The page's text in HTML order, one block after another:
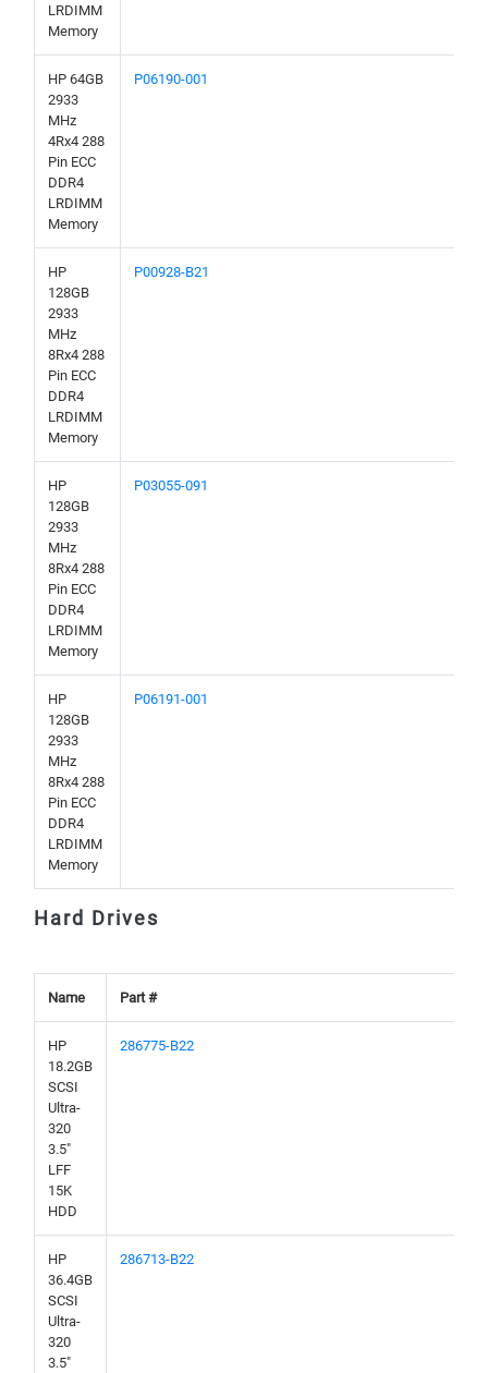
LRDIMM
Memory
HP 64GB
2933
MHz
4Rx4 288
Pin ECC
DDR4
LRDIMM
Memory
P06190-001
HP
128GB
2933
MHz
8Rx4 288
Pin ECC
DDR4
LRDIMM
Memory
P00928-B21
HP
128GB
2933
MHz
8Rx4 288
Pin ECC
DDR4
LRDIMM
Memory
P03055-091
HP
128GB
2933
MHz
8Rx4 288
Pin ECC
DDR4
LRDIMM
Memory
P06191-001
Hard Drives
Name Part #
HP
18.2GB
SCSI
Ultra-
320
3.5"
LFF
15K
HDD
286775-B22
HP
36.4GB
SCSI
Ultra-
320
3.5"
286713-B22